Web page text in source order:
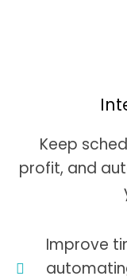
Keep
profit, and
Improve